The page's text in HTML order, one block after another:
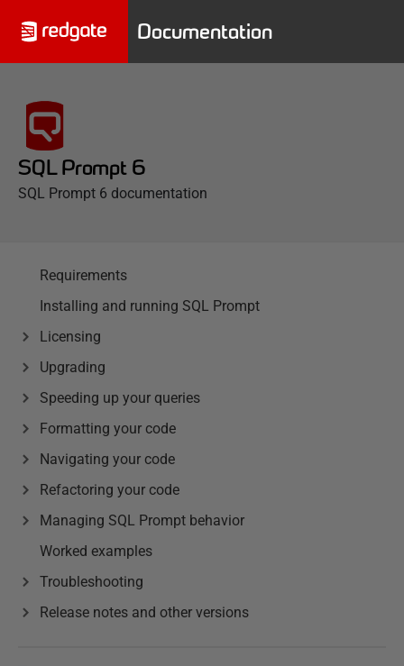
Documentation
SQL Prompt 6
SQL Prompt 6 documentation
Requirements
Installing and running SQL Prompt
Licensing
Upgrading
Speeding up your queries
Formatting your code
Navigating your code
Refactoring your code
Managing SQL Prompt behavior
Worked examples
Troubleshooting
Release notes and other versions